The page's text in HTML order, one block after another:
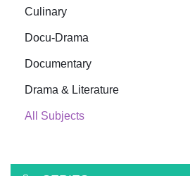
Culinary
Docu-Drama
Documentary
Drama & Literature
All Subjects